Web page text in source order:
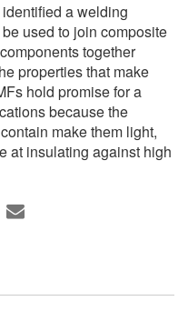
a welding
used to join composite
together
properties that make
hold promise for a
because the
make them light,
at insulating against high